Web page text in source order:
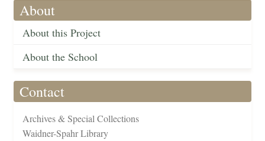
About
About this Project
About the School
Contact
Archives & Special Collections
Waidner-Spahr Library